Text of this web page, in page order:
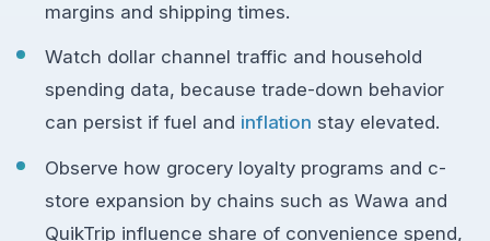
margins and shipping times.
Watch dollar channel traffic and household
spending data, because trade-down behavior
can persist if fuel and inflation stay elevated.
Observe how grocery loyalty programs and c-
store expansion by chains such as Wawa and
QuikTrip influence share of convenience spend,